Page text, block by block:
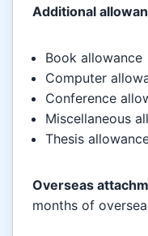
Additional
Book allowance
Computer
Conference
Miscellaneous
Thesis
Overseas
months of